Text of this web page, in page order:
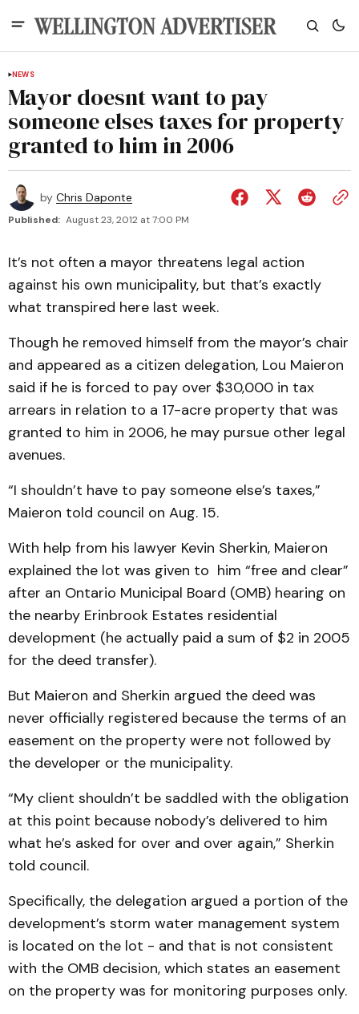
NEWS
Mayor doesnt want to pay
someone elses taxes for property
granted to him in 2006
by Chris Daponte
Published: August 23, 2012 at 7:00 PM
It’s not often a mayor threatens legal action
against his own municipality, but that’s exactly
what transpired here last week.
Though he removed himself from the mayor’s chair
and appeared as a citizen delegation, Lou Maieron
said if he is forced to pay over $30,000 in tax
arrears in relation to a 17-acre property that was
granted to him in 2006, he may pursue other legal
avenues.
“I shouldn’t have to pay someone else’s taxes,”
Maieron told council on Aug. 15.
With help from his lawyer Kevin Sherkin, Maieron
explained the lot was given to him “free and clear”
after an Ontario Municipal Board (OMB) hearing on
the nearby Erinbrook Estates residential
development (he actually paid a sum of $2 in 2005
for the deed transfer).
But Maieron and Sherkin argued the deed was
never officially registered because the terms of an
easement on the property were not followed by
the developer or the municipality.
“My client shouldn’t be saddled with the obligation
at this point because nobody’s delivered to him
what he’s asked for over and over again,” Sherkin
told council.
Specifically, the delegation argued a portion of the
development’s storm water management system
is located on the lot - and that is not consistent
with the OMB decision, which states an easement
on the property was for monitoring purposes only.